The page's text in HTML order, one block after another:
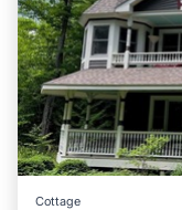
Cottage